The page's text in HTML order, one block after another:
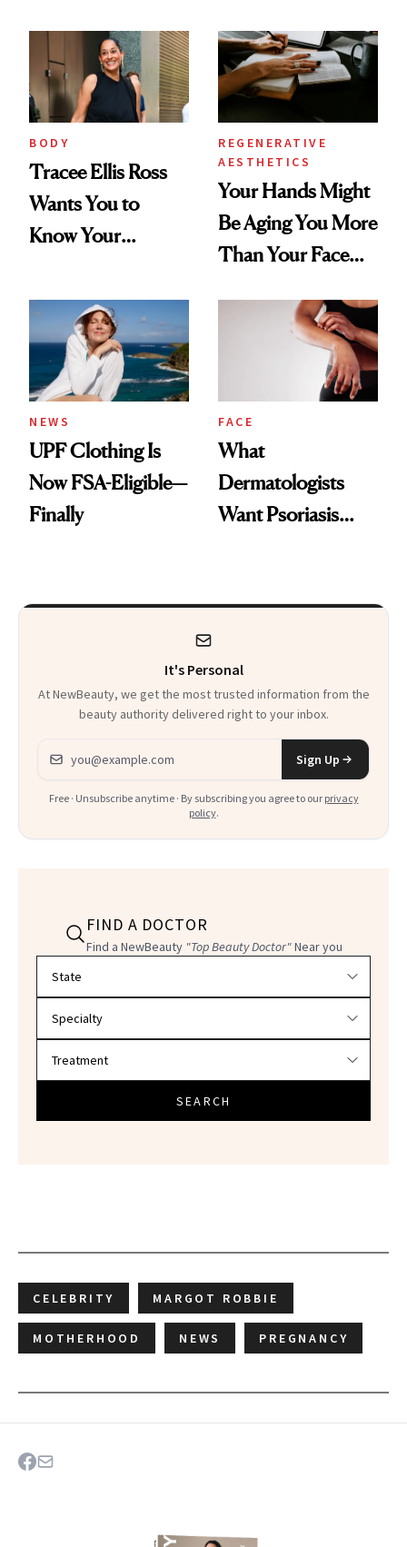
BODY
Tracee Ellis Ross
Wants You to
Know Your
Diamonds and
Pearls
REGENERATIVE
AESTHETICS
Your Hands Might
Be Aging You More
Than Your Face—
Injectable Solution
NEWS
UPF Clothing Is
Now FSA-Eligible—
Finally
FACE
What
Dermatologists
Want Psoriasis
It's Personal
At NewBeauty, we get the most trusted information from the
beauty authority delivered right to your inbox.
Email address
Sign Up
Free · Unsubscribe anytime · By subscribing you agree to our privacy
policy.
FIND A DOCTOR
Find a NewBeauty "Top Beauty Doctor"Near you
SEARCH
CELEBRITY MARGOT ROBBIE
MOTHERHOOD NEWS PREGNANCY